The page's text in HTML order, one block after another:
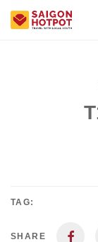
TAG:
SHARE